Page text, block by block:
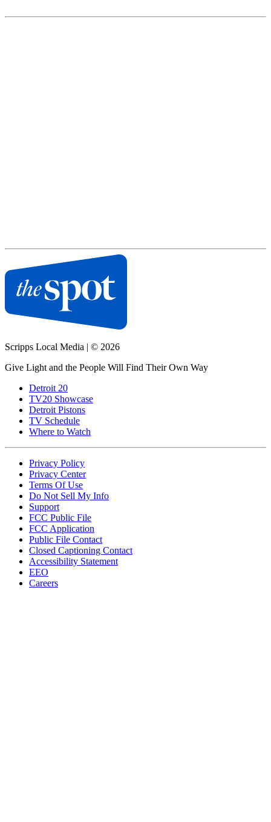
Scripps Local Media | © 2026
Give Light and the People Will Find Their Own Way
Detroit 20
TV20 Showcase
Detroit Pistons
TV Schedule
Where to Watch
Privacy Policy
Privacy Center
Terms Of Use
Do Not Sell My Info
Support
FCC Public File
FCC Application
Public File Contact
Closed Captioning Contact
Accessibility Statement
EEO
Careers